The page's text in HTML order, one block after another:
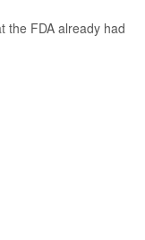
the FDA already had